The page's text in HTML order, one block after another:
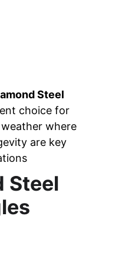
Steel
choice for
weather where
are key
Steel